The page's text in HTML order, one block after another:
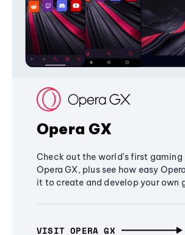
Opera GX
Check out the world's first gaming
Opera GX, plus see how easy
it to create and develop your own
VISIT OPERA GX